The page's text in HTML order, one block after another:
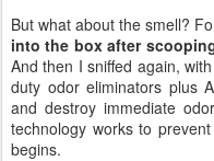
But what about the smell?
into the box after
And then I sniffed again,
duty odor eliminators plus
and destroy immediate
technology works to
begins.